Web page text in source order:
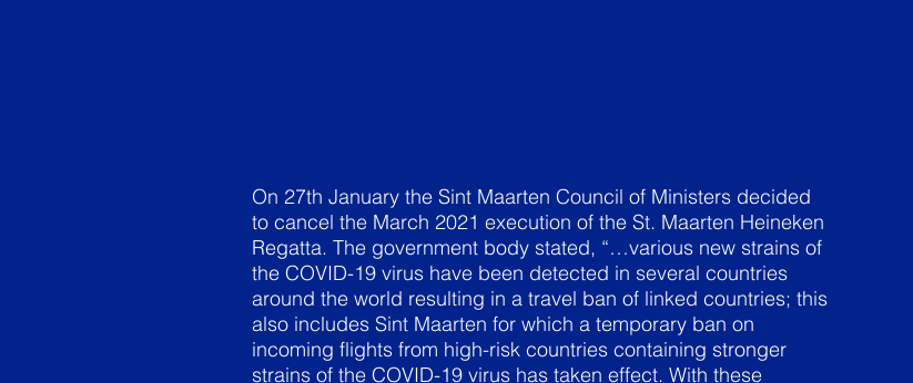
On 27th January the Sint Maarten Council of Ministers decided
to cancel the March 2021 execution of the St. Maarten Heineken
Regatta. The government body stated, “…various new strains of
the COVID-19 virus have been detected in several countries
around the world resulting in a travel ban of linked countries; this
also includes Sint Maarten for which a temporary ban on
incoming flights from high-risk countries containing stronger
strains of the COVID-19 virus has taken effect. With these